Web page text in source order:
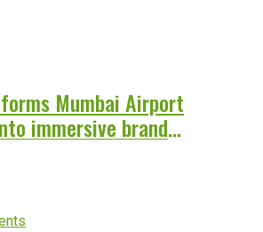
Mumbai Airport
immersive brand